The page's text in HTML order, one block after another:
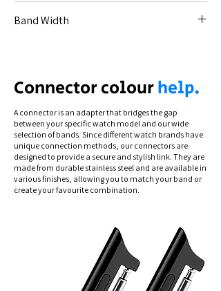
Band Width
Connector colourhelp.
A connector is an adapter that bridges the gap
between your specific watch model and our wide
selection of bands. Since different watch brands have
unique connection methods, our connectors are
designed to provide a secure and stylish link. They are
made from durable stainless steel and are available in
various finishes, allowing you to match your band or
create your favourite combination.